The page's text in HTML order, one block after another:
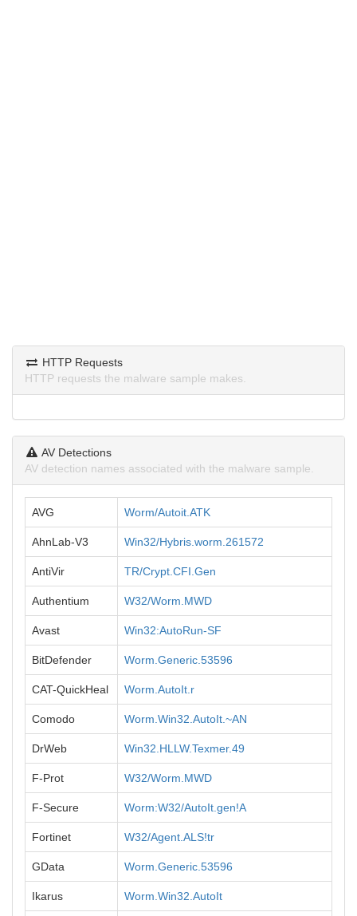
HTTP Requests
HTTP requests the malware sample makes.
AV Detections
AV detection names associated with the malware sample.
AVG Worm/Autoit.ATK
AhnLab-V3 Win32/Hybris.worm.261572
AntiVir TR/Crypt.CFI.Gen
Authentium W32/Worm.MWD
Avast Win32:AutoRun-SF
BitDefender Worm.Generic.53596
CAT-QuickHeal Worm.AutoIt.r
Comodo Worm.Win32.AutoIt.~AN
DrWeb Win32.HLLW.Texmer.49
F-Prot W32/Worm.MWD
F-Secure Worm:W32/AutoIt.gen!A
Fortinet W32/Agent.ALS!tr
GData Worm.Generic.53596
Ikarus Worm.Win32.AutoIt